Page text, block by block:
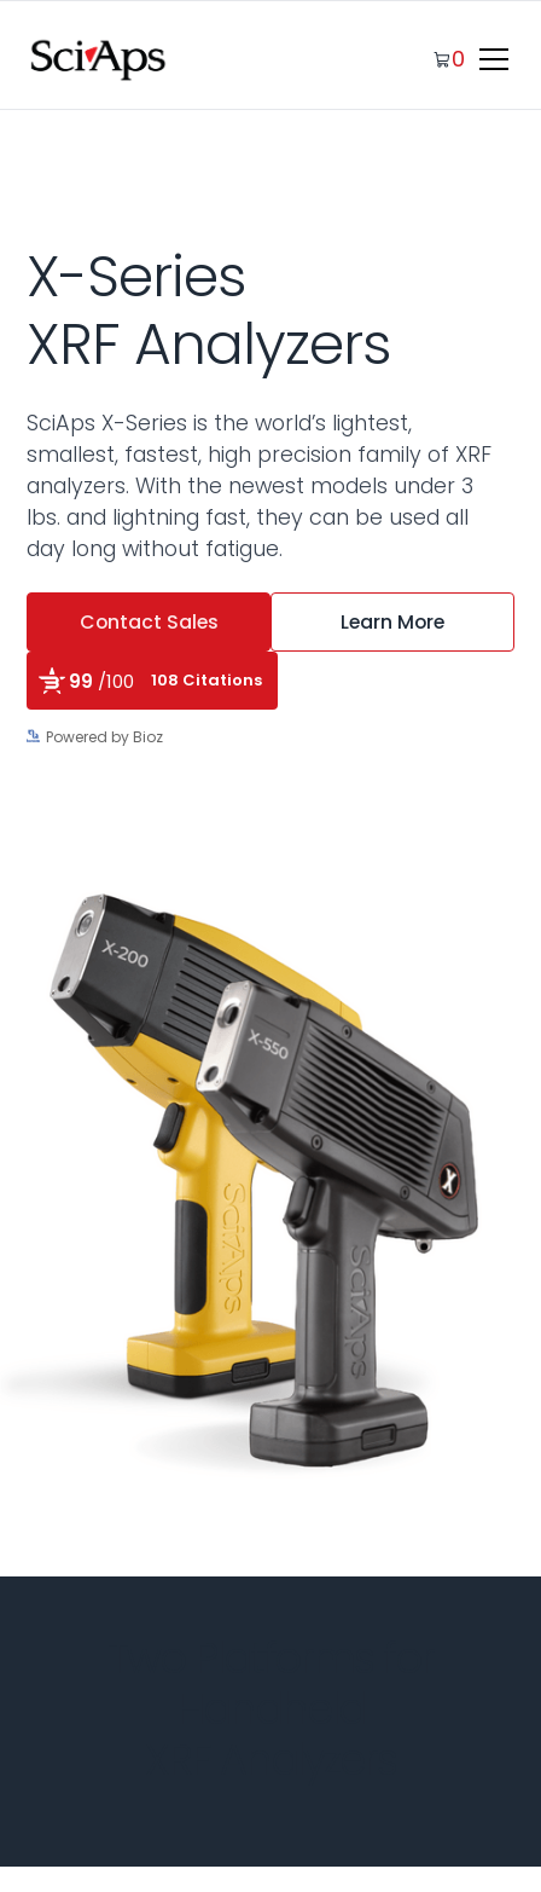
0
X-Series
XRF Analyzers
SciAps X-Series is the world’s lightest,
smallest, fastest, high precision family of XRF
analyzers. With the newest models under 3
lbs. and lightning fast, they can be used all
day long without fatigue.
Contact Sales Learn More
99 /100 108 Citations
Powered by Bioz